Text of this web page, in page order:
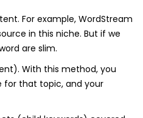
For example, WordStream
in this niche. But if we
are slim.
With this method, you
for that topic, and your